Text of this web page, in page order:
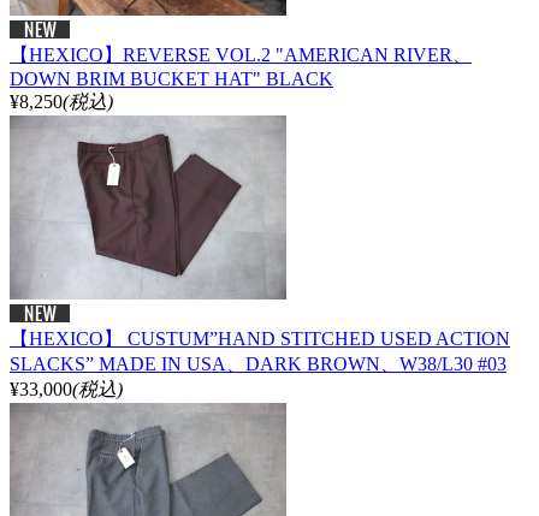
【HEXICO】REVERSE VOL.2 "AMERICAN RIVER、
DOWN BRIM BUCKET HAT" BLACK
¥8,250(税込)
【HEXICO】 CUSTUM”HAND STITCHED USED ACTION
SLACKS” MADE IN USA、DARK BROWN、W38/L30 #03
¥33,000(税込)